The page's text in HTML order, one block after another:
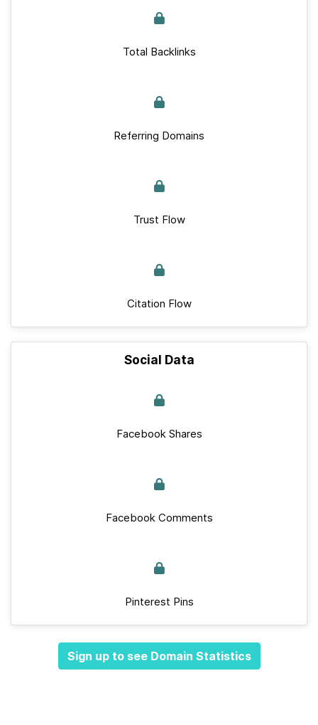
Total Backlinks
Referring Domains
Trust Flow
Citation Flow
Social Data
Facebook Shares
Facebook Comments
Pinterest Pins
Sign up to see Domain Statistics